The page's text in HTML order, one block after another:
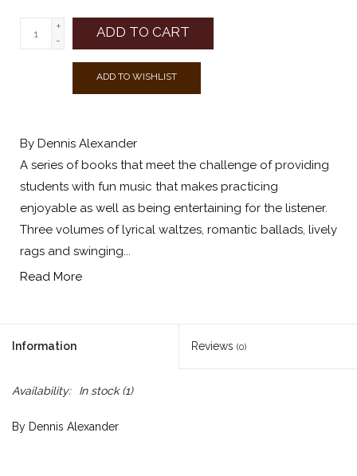
+
-
ADD TO CART
ADD TO WISHLIST
By Dennis Alexander
A series of books that meet the challenge of providing
students with fun music that makes practicing
enjoyable as well as being entertaining for the listener.
Three volumes of lyrical waltzes, romantic ballads, lively
rags and swinging...
Read More
Information Reviews (0)
Availability: In stock(1)
By Dennis Alexander